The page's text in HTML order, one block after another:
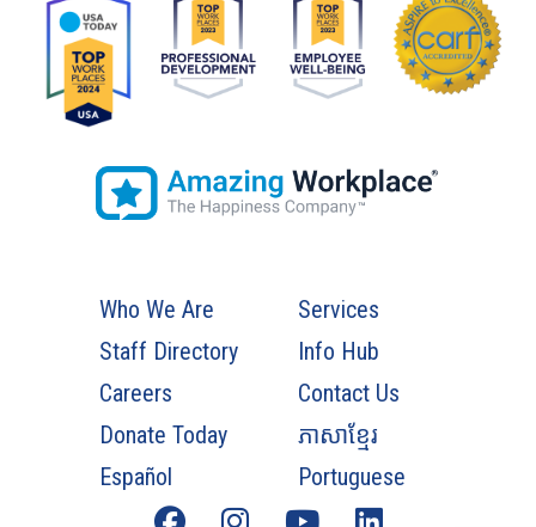
Who We Are
Services
Staff Directory
Info Hub
Careers
Contact Us
Donate Today
ភាសាខ្មែរ
Español
Portuguese